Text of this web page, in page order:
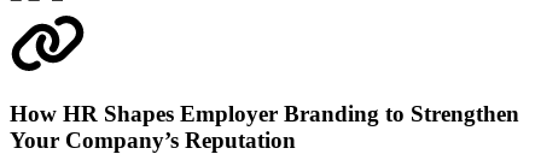
How HR Shapes Employer Branding to Strengthen
Your Company’s Reputation